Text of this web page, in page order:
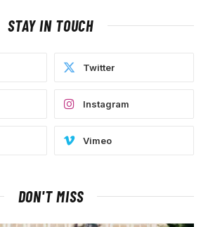
STAY IN TOUCH
Twitter
Instagram
Vimeo
DON'T MISS